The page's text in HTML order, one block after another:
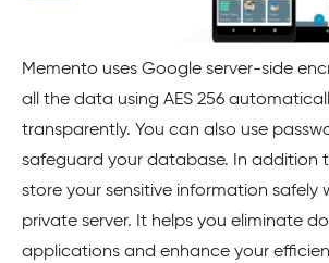
Memento uses Google server-side
all the data using AES 256
transparently. You can also use
safeguard your database. In addition
store your sensitive information safely
private server. It helps you eliminate
applications and enhance your